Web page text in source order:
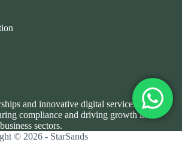
and innovative digital services,
compliance and driving growth in
sectors.
© 2026 - StarSands